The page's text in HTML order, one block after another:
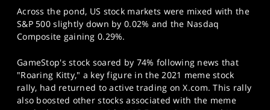
Across the pond, US stock markets were mixed with the
S&P 500 slightly down by 0.02% and the Nasdaq
Composite gaining 0.29%.
GameStop's stock soared by 74% following news that
"Roaring Kitty," a key figure in the 2021 meme stock
rally, had returned to active trading on X.com. This rally
also boosted other stocks associated with the meme